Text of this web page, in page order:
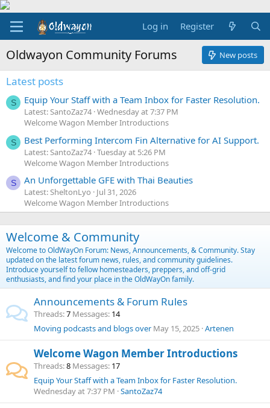
Log in Register
Oldwayon Community Forums New posts
Latest posts
S Equip Your Staff with a Team Inbox for Faster Resolution.
Latest: SantoZaz74 Wednesday at 7:37 PM
Welcome Wagon Member Introductions
S Best Performing Intercom Fin Alternative for AI Support.
Latest: SantoZaz74 Tuesday at 5:26 PM
Welcome Wagon Member Introductions
S An Unforgettable GFE with Thai Beauties
Latest: SheltonLyo
Jul 31, 2026
Welcome Wagon Member Introductions
Welcome & Community
Welcome to OldWayOn Forum: News, Announcements, & Community. Stay
updated on the latest forum news, rules, and community guidelines.
Introduce yourself to fellow homesteaders, preppers, and off-grid
enthusiasts, and find your place in the OldWayOn family.
Announcements & Forum Rules
Threads 7 Messages 14
Moving podcasts and blogs over May 15, 2025 Artenen
Welcome Wagon Member Introductions
Threads 8 Messages 17
Equip Your Staff with a Team Inbox for Faster Resolution.
Wednesday at 7:37 PM SantoZaz74